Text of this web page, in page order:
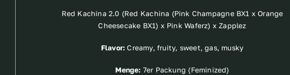
Red Kachina 2.0 (Red Kachina (Pink Champagne BX1 x Orange
Cheesecake BX1) x Pink Waferz) x Zapplez
Flavor: Creamy, fruity, sweet, gas, musky
Menge: 7er Packung (Feminized)